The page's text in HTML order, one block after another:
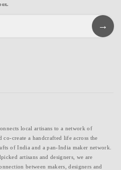
local artisans to a network of
co-create a handcrafted life across the
of India and a pan-India maker network.
artisans and designers, we are
between makers, designers and